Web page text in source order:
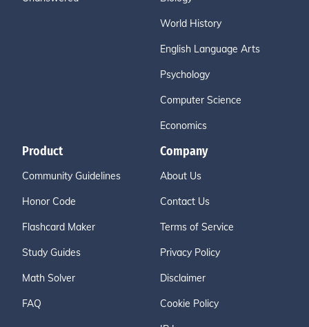
World History
English Language Arts
Psychology
Computer Science
Economics
Product
Community Guidelines
Honor Code
Flashcard Maker
Study Guides
Math Solver
FAQ
Company
About Us
Contact Us
Terms of Service
Privacy Policy
Disclaimer
Cookie Policy